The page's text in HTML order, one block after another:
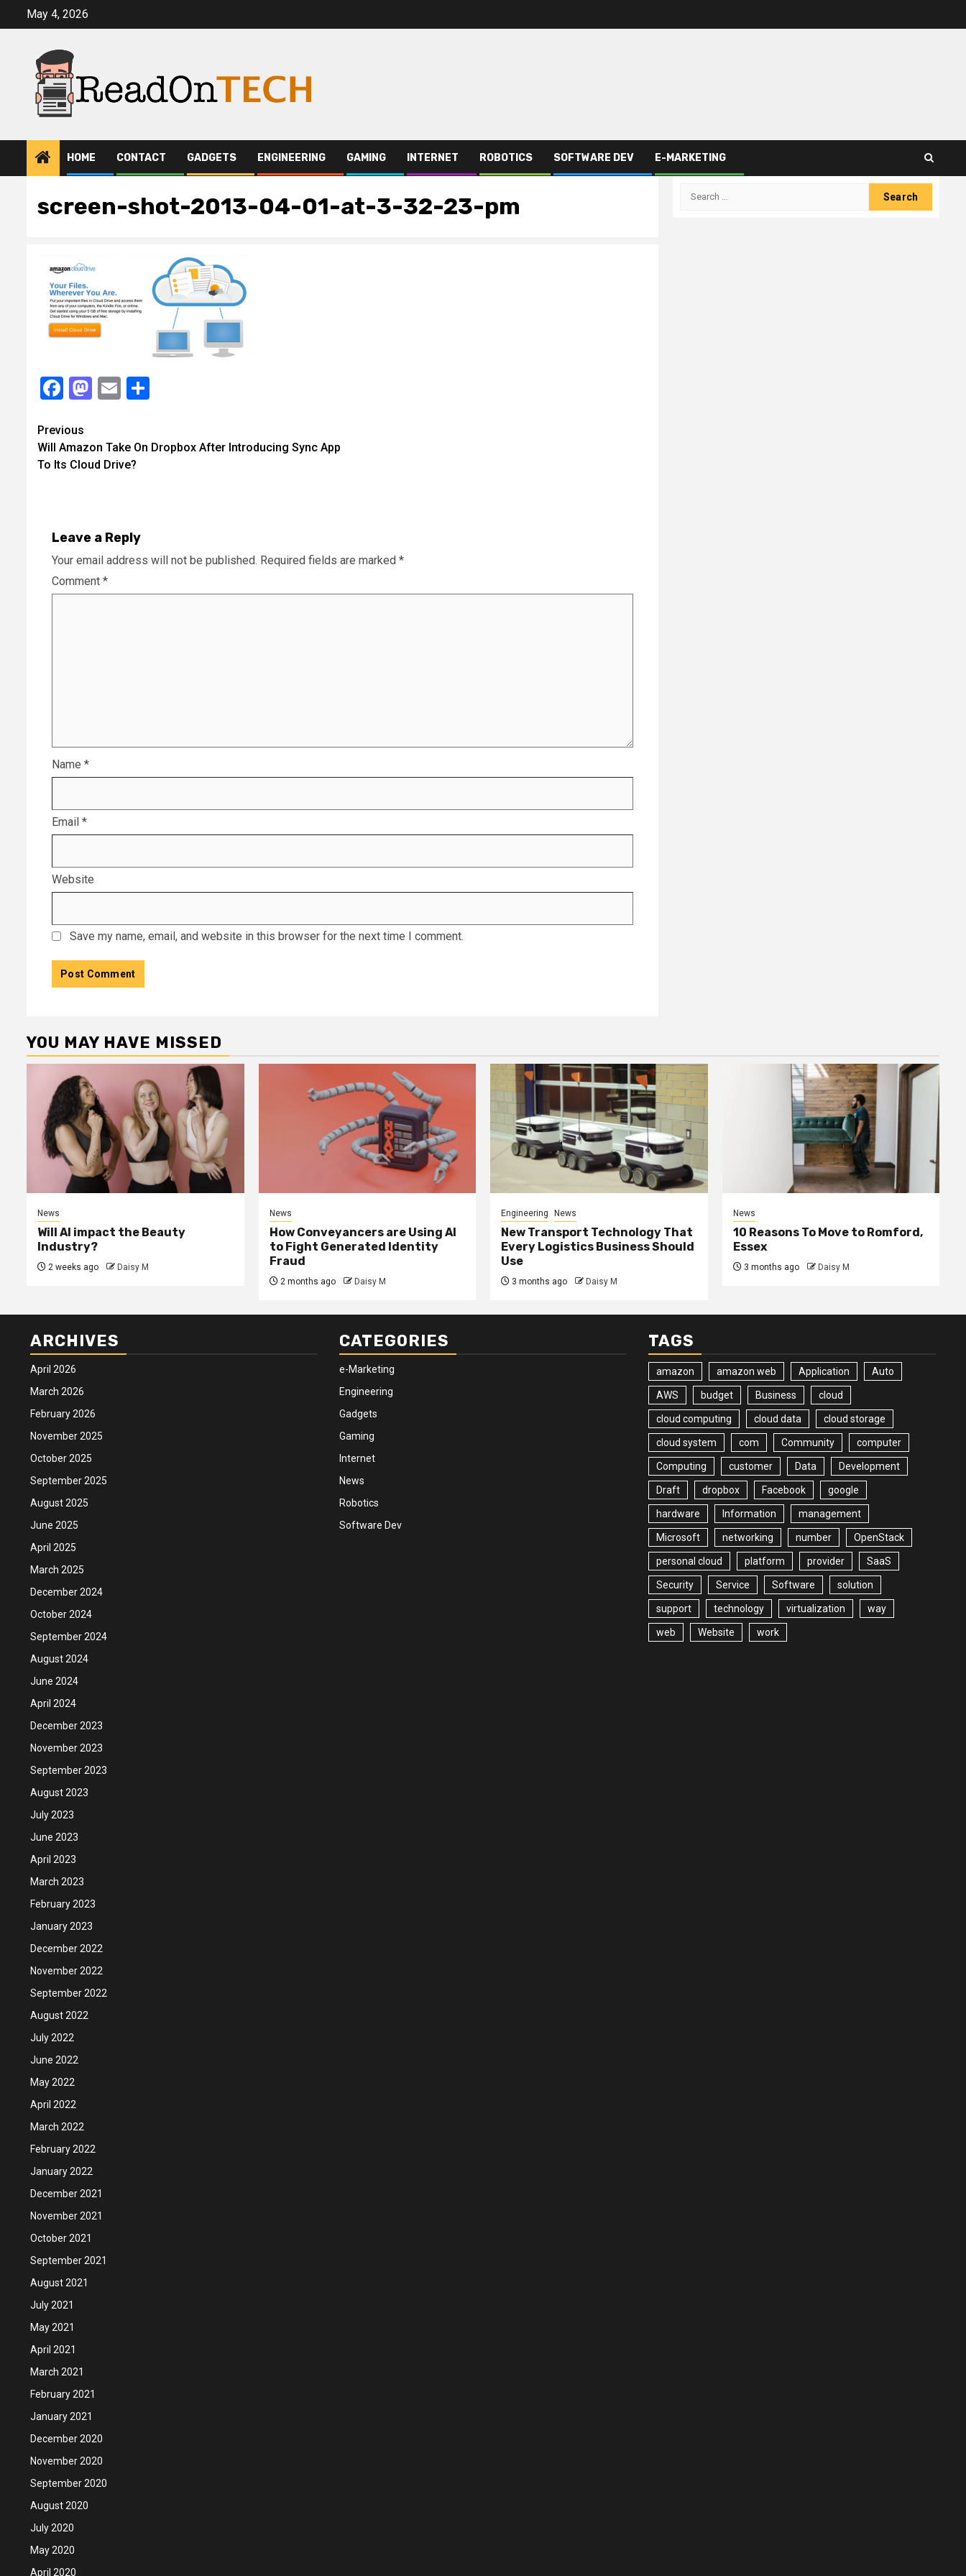
May 4, 2026
HOME CONTACT GADGETS ENGINEERING GAMING INTERNET ROBOTICS SOFTWARE DEV E-MARKETING
screen-shot-2013-04-01-at-3-32-23-pm
Facebook
Mastodon
Email
Continue
Reading
Previous
Will Amazon Take On Dropbox After Introducing Sync App
To Its Cloud Drive?
Leave a Reply
Your email address will not be published. Required fields are marked *
Comment *
Name *
Email *
Website
Save my name, email, and website in this browser for the next time I comment.
Search
YOU MAY HAVE MISSED
News
Will AI impact the Beauty
Industry?
2 weeks ago Daisy M
News
How Conveyancers are Using AI
to Fight Generated Identity
Fraud
2 months ago Daisy M
Engineering News
New Transport Technology That
Every Logistics Business Should
Use
3 months ago Daisy M
News
10 Reasons To Move to Romford,
Essex
3 months ago Daisy M
ARCHIVES
April 2026
March 2026
February 2026
November 2025
October 2025
September 2025
August 2025
June 2025
April 2025
March 2025
December 2024
October 2024
September 2024
August 2024
June 2024
April 2024
December 2023
November 2023
September 2023
August 2023
July 2023
June 2023
April 2023
March 2023
February 2023
January 2023
December 2022
November 2022
September 2022
August 2022
July 2022
June 2022
May 2022
April 2022
March 2022
February 2022
January 2022
December 2021
November 2021
October 2021
September 2021
August 2021
July 2021
May 2021
April 2021
March 2021
February 2021
January 2021
December 2020
November 2020
September 2020
August 2020
July 2020
May 2020
April 2020
CATEGORIES
e-Marketing
Engineering
Gadgets
Gaming
Internet
News
Robotics
Software Dev
TAGS
amazon amazon web Application Auto
AWS budget Business cloud
cloud computing cloud data cloud storage
cloud system com Community computer
Computing customer Data Development
Draft dropbox Facebook google
hardware Information management
Microsoft networking number OpenStack
personal cloud platform provider SaaS
Security Service Software solution
support technology virtualization way
web Website work